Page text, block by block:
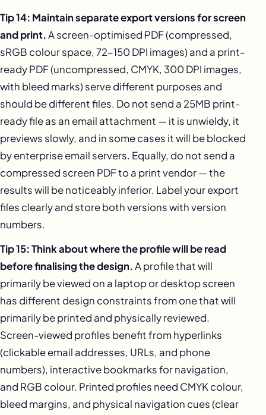
Tip 14: Maintain separate export versions for screen
and print.A screen-optimised PDF (compressed,
sRGB colour space, 72–150 DPI images) and a print-
ready PDF (uncompressed, CMYK, 300 DPI images,
with bleed marks) serve different purposes and
should be different files. Do not send a 25MB print-
ready file as an email attachment — it is unwieldy, it
previews slowly, and in some cases it will be blocked
by enterprise email servers. Equally, do not send a
compressed screen PDF to a print vendor — the
results will be noticeably inferior. Label your export
files clearly and store both versions with version
numbers.
Tip 15: Think about where the profile will be read
before finalising the design.A profile that will
primarily be viewed on a laptop or desktop screen
has different design constraints from one that will
primarily be printed and physically reviewed.
Screen-viewed profiles benefit from hyperlinks
(clickable email addresses, URLs, and phone
numbers), interactive bookmarks for navigation,
and RGB colour. Printed profiles need CMYK colour,
bleed margins, and physical navigation cues (clear